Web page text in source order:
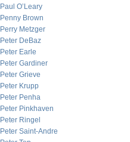
Paul O’Leary
Penny Brown
Perry Metzger
Peter DeBaz
Peter Earle
Peter Gardiner
Peter Grieve
Peter Krupp
Peter Penha
Peter Pinkhaven
Peter Ringel
Peter Saint-Andre